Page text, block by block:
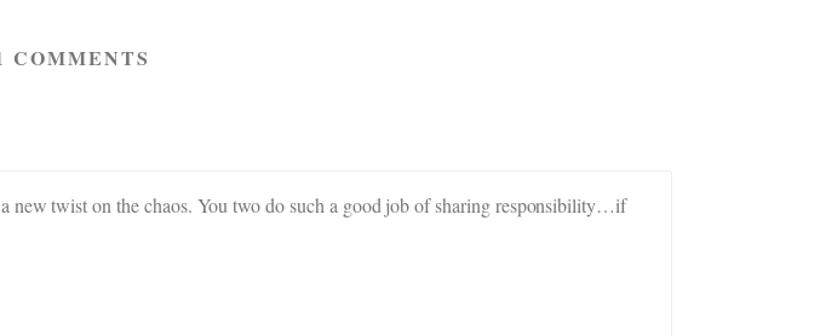
COMMENTS
new twist on the chaos. You two do such a good job of sharing responsibility…if